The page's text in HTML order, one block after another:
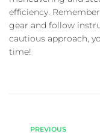
efficiency.
gear and follow
cautious approach,
time!
PREVIOUS